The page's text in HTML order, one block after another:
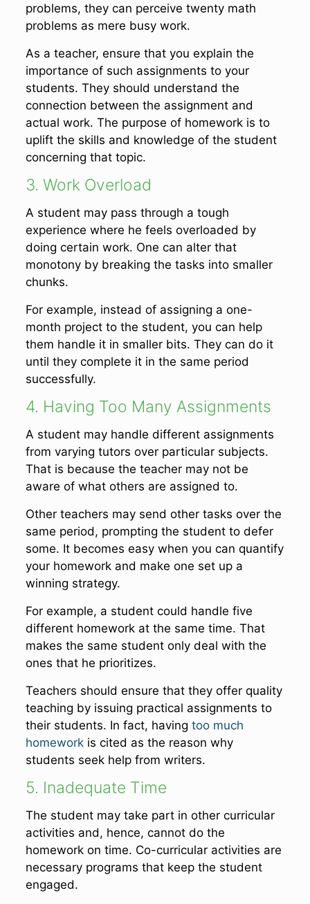
problems, they can perceive twenty math
problems as mere busy work.
As a teacher, ensure that you explain the
importance of such assignments to your
students. They should understand the
connection between the assignment and
actual work. The purpose of homework is to
uplift the skills and knowledge of the student
concerning that topic.
3. Work Overload
A student may pass through a tough
experience where he feels overloaded by
doing certain work. One can alter that
monotony by breaking the tasks into smaller
chunks.
For example, instead of assigning a one-
month project to the student, you can help
them handle it in smaller bits. They can do it
until they complete it in the same period
successfully.
4. Having Too Many Assignments
A student may handle different assignments
from varying tutors over particular subjects.
That is because the teacher may not be
aware of what others are assigned to.
Other teachers may send other tasks over the
same period, prompting the student to defer
some. It becomes easy when you can quantify
your homework and make one set up a
winning strategy.
For example, a student could handle five
different homework at the same time. That
makes the same student only deal with the
ones that he prioritizes.
Teachers should ensure that they offer quality
teaching by issuing practical assignments to
their students. In fact, having too much
homeworkis cited as the reason why
students seek help from writers.
5. Inadequate Time
The student may take part in other curricular
activities and, hence, cannot do the
homework on time. Co-curricular activities are
necessary programs that keep the student
engaged.